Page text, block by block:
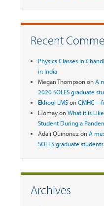
Recent
Physics Classes in
in India
Megan ThompsononA
2020 SOLES graduate
Ekhool LMSon
LTomayonWhat it is
Student During a
Adali QuinonezonA
SOLES graduate students
Archives